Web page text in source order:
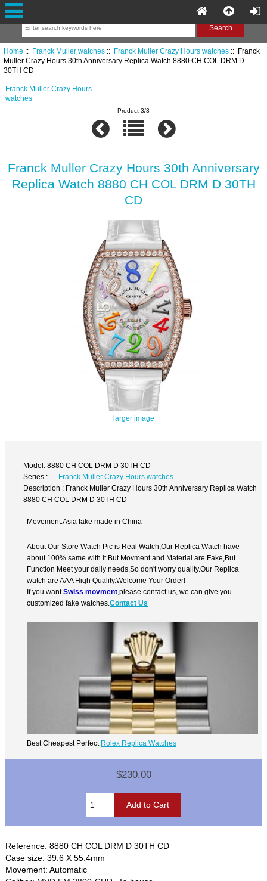
Home :: Franck Muller watches:: Franck Muller Crazy Hours watches:: Franck
Muller Crazy Hours 30th Anniversary Replica Watch 8880 CH COL DRM D
30TH CD
Franck Muller Crazy Hours
watches
Product 3/3
Franck Muller Crazy Hours 30th Anniversary
Replica Watch 8880 CH COL DRM D 30TH
CD
larger image
Model: 8880 CH COL DRM D 30TH CD
Series :
Franck Muller Crazy Hours watches
Description : Franck Muller Crazy Hours 30th Anniversary Replica Watch
8880 CH COL DRM D 30TH CD
Movement:Asia fake made in China
About Our Store Watch Pic is Real Watch,Our Replica Watch have
about 100% same with it.But Movment and Material are Fake,But
Function Meet your daily needs,So don't worry quality.Our Replica
watch are AAA High Quality.Welcome Your Order!
If you wantSwiss movment ,please contact us, we can give you
customized fake watches.Contact Us
Best Cheapest Perfect Rolex Replica Watches
$230.00
Reference: 8880 CH COL DRM D 30TH CD
Case size: 39.6 X 55.4mm
Movement: Automatic